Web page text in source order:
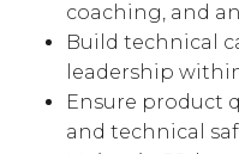
coaching, and
Build technical
leadership
Ensure product
and technical